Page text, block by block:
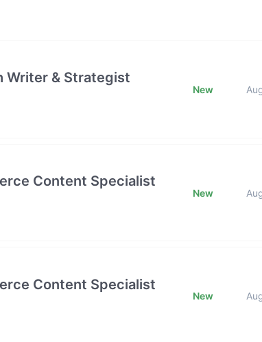
Writer & Strategist
New
Content Specialist
New
Content Specialist
New